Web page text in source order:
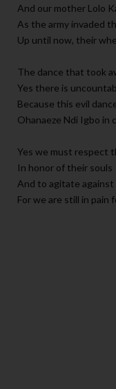
And our mother Lolo
As the army invaded
Up until now, their
The dance that took
Yes there is
Because this evil
Ohanaeze Ndi Igbo in
Yes we must respect
In honor of their souls
And to agitate
For we are still in pain